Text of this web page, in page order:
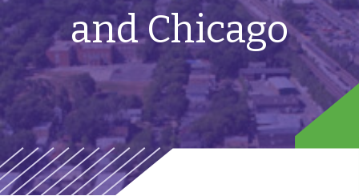
and Chicago